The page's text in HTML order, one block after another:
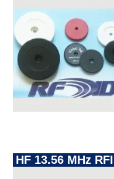
HF 13.56 MHz